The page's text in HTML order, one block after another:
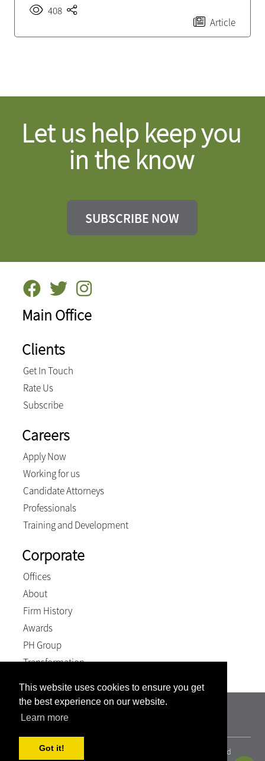
This website uses cookies to ensure you get
the best experience on our website.
Learn more
Got it!
408
Article
Let us help keep you
in the know
SUBSCRIBE NOW
Main Office
Clients
Get In Touch
Rate Us
Subscribe
Careers
Apply Now
Working for us
Candidate Attorneys
Professionals
Training and Development
Corporate
Offices
About
Firm History
Awards
PH Group
Transformation
TSP Attorneys Incorporated | Registration number:
2000/011237/21
© 2026, Terblanche Slabber Pieters inc.. All Rights Reserved